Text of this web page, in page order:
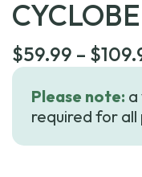
$59.99 – $
Please note: a
required for